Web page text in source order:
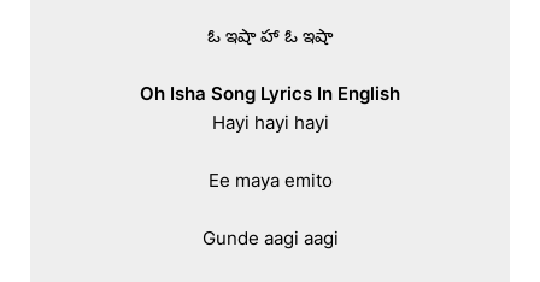
ఓ ఇషా హా ఓ ఇషా
Oh Isha Song Lyrics In English
Hayi hayi hayi
Ee maya emito
Gunde aagi aagi